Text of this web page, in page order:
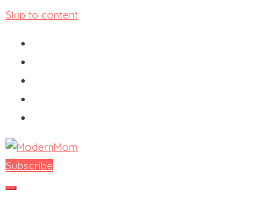
Skip to content
ModernMom
Premiere Destination for Moms
Subscribe